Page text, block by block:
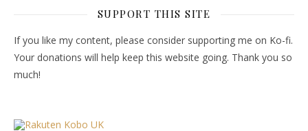
SUPPORT THIS SITE
If you like my content, please consider supporting me on Ko-fi.
Your donations will help keep this website going. Thank you so
much!